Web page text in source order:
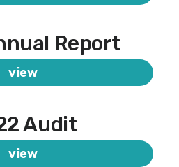
Report
view
Audit
view